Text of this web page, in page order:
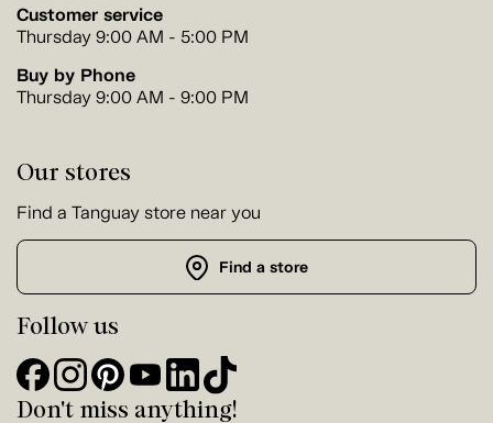
Customer service
Thursday 9:00 AM - 5:00 PM
Buy by Phone
Thursday 9:00 AM - 9:00 PM
Our stores
Find a Tanguay store near you
Find a store
Follow us
Don't miss anything!